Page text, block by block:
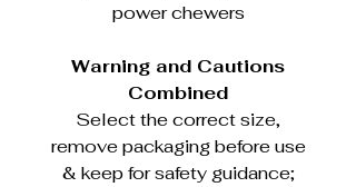
power chewers
Warning and Cautions
Combined
Select the correct size,
remove packaging before use
& keep for safety guidance;